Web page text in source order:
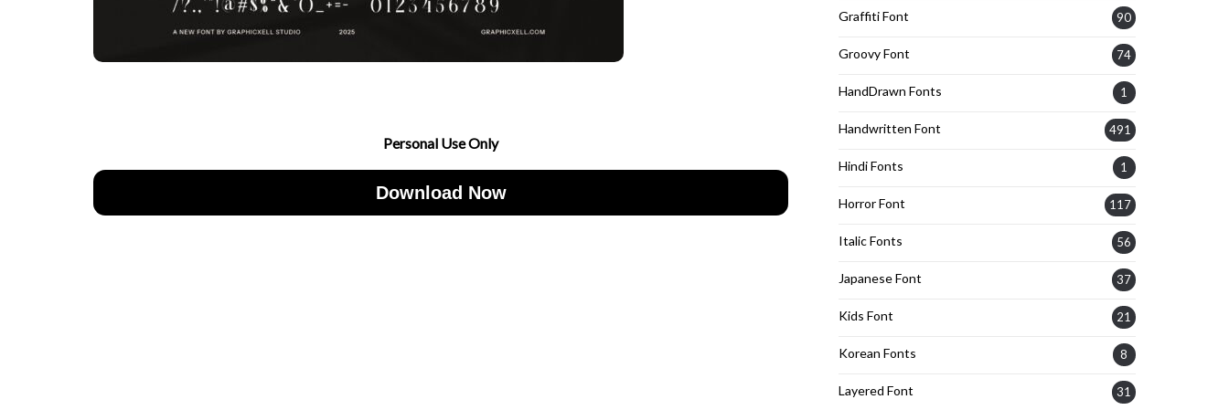
Personal Use Only
Download Now
Graffiti Font 90
Groovy Font 74
HandDrawn Fonts 1
Handwritten Font 491
Hindi Fonts 1
Horror Font 117
Italic Fonts 56
Japanese Font 37
Kids Font 21
Korean Fonts 8
Layered Font 31